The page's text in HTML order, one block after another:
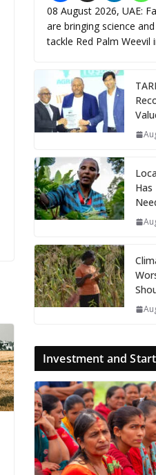
08 August 2026, UAE:
are bringing science
tackle Red Palm Weevil
Investment and